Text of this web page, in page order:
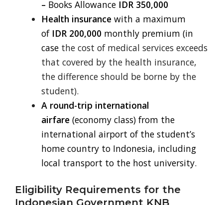
– Books AllowanceIDR 350,000
Health insurance with a maximum
ofIDR 200,000 monthly premium (in
case the cost of medical services exceeds
that covered by the health insurance,
the difference should be borne by the
student).
A round-trip international
airfare (economy class) from the
international airport of the student’s
home country to Indonesia, including
local transport to the host university.
Eligibility Requirements for the